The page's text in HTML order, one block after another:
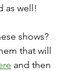
as well!
shows?
that will
and then